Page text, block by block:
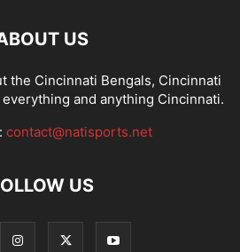
US
the Cincinnati Bengals, Cincinnati
and anything Cincinnati.
contact@natisports.net
US